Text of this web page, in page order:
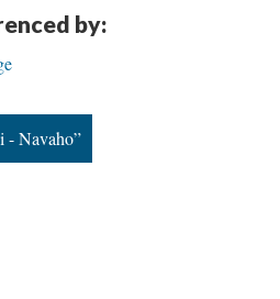
by:
- Navaho”